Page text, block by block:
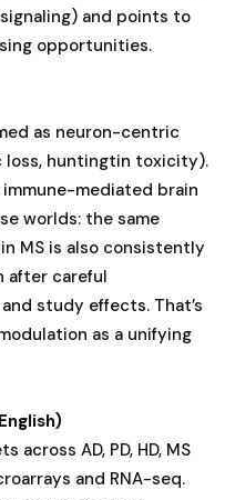
and points to
opportunities.
as neuron-centric
loss, huntingtin toxicity).
mediated brain
worlds: the same
MS is also consistently
after careful
study effects. That’s
as a unifying
across AD, PD, HD, MS
and RNA-seq.